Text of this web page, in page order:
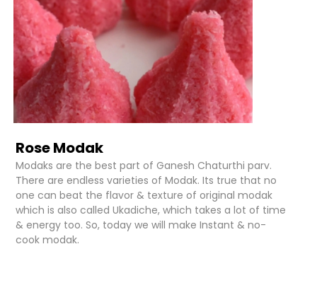
Rose Modak
Modaks are the best part of Ganesh Chaturthi parv.
There are endless varieties of Modak. Its true that no
one can beat the flavor & texture of original modak
which is also called Ukadiche, which takes a lot of time
& energy too. So, today we will make Instant & no-
cook modak.